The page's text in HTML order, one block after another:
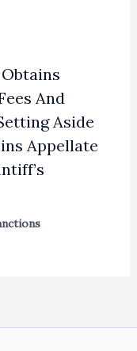
And
Aside
Appellate